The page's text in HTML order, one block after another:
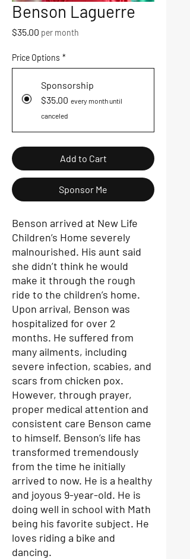
Benson Laguerre
$35.00 Price
per month
Price Options *
Sponsorship
$35.00 every month until
canceled
Add to Cart
Sponsor Me
Benson arrived at New Life
Children’s Home severely
malnourished. His aunt said
she didn’t think he would
make it through the rough
ride to the children’s home.
Upon arrival, Benson was
hospitalized for over 2
months. He suffered from
many ailments, including
severe infection, scabies, and
scars from chicken pox.
However, through prayer,
proper medical attention and
consistent care Benson came
to himself. Benson’s life has
transformed tremendously
from the time he initially
arrived to now. He is a healthy
and joyous 9-year-old. He is
doing well in school with Math
being his favorite subject. He
loves riding a bike and
dancing.